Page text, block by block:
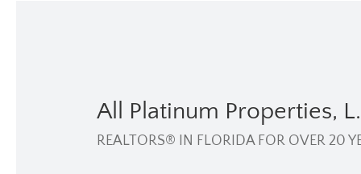
All Platinum Properties,
REALTORS® IN FLORIDA FOR OVER 20